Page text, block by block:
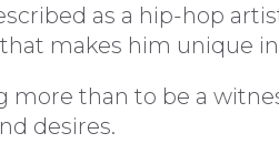
as a hip-hop
makes him unique
more than to be a
desires.